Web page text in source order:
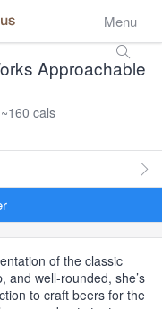
Menu
Approachable
cals
of the classic
and well-rounded, she’s
to craft beers for the